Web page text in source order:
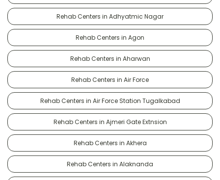
Rehab Centers in Adhyatmic Nagar
Rehab Centers in Agon
Rehab Centers in Aharwan
Rehab Centers in Air Force
Rehab Centers in Air Force Station Tugalkabad
Rehab Centers in Ajmeri Gate Extnsion
Rehab Centers in Akhera
Rehab Centers in Alaknanda